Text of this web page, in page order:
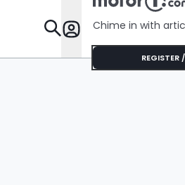
Chime in with
REGISTER